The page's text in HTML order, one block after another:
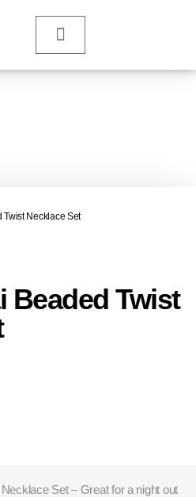
Necklace Set
Beaded Twist
Set – Great for a night out